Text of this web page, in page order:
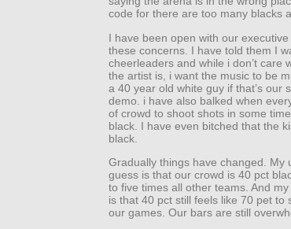
code for there are too many blacks
I have been open with our
these concerns. I have told them I
cheerleaders and while i don’t care
the artist is, i want the music to be
a 40 year old white guy if that’s our
demo. i have also balked when
of crowd to shoot shots in some
black. I have even bitched that the
black.
Gradually things have changed. My
guess is that our crowd is 40 pct
to five times all other teams. And
is that 40 pct still feels like 70 pet to
our games. Our bars are still